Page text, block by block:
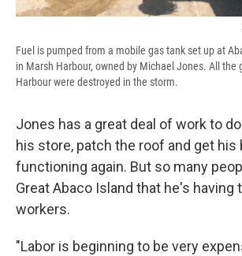
Fuel is pumped from a mobile gas tank set up at
in Marsh Harbour, owned by Michael Jones. All the
Harbour were destroyed in the storm.
Jones has a great deal of work to
his store, patch the roof and get his
functioning again. But so many
Great Abaco Island that he's having
workers.
"Labor is beginning to be very